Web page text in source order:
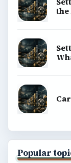
the
Popular